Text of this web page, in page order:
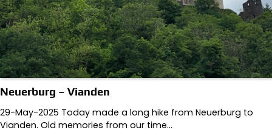
Neuerburg – Vianden
29-May-2025 Today made a long hike from Neuerburg to
Vianden. Old memories from our time…